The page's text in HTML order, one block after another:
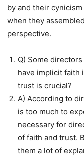
by and their
when they
perspective.
Q) Some
have implicit faith
trust is crucial?
A) According to
is too much to
necessary for
of faith and trust.
them a lot of